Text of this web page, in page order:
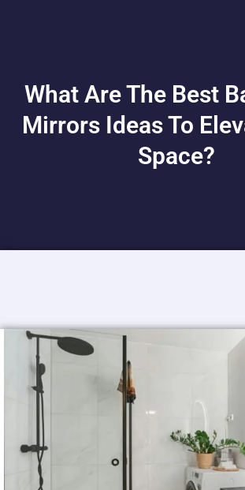
What Are The Best
Mirrors Ideas To
Space?